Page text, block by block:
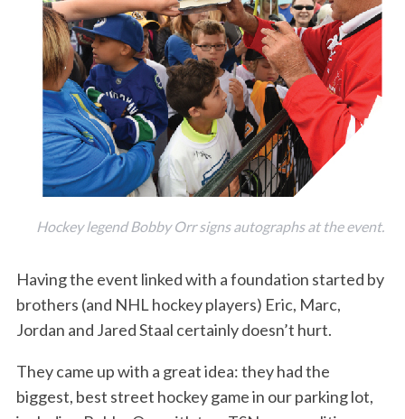
Hockey legend Bobby Orr signs autographs at the event.
Having the event linked with a foundation started by
brothers (and NHL hockey players) Eric, Marc,
Jordan and Jared Staal certainly doesn’t hurt.
They came up with a great idea: they had the
biggest, best street hockey game in our parking lot,